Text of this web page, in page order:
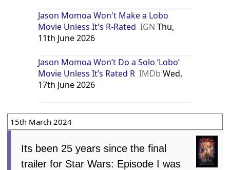
Jason Momoa Won't Make a Lobo
Movie Unless It's R-Rated IGN Thu,
11th June 2026
Jason Momoa Won’t Do a Solo ‘Lobo’
Movie Unless It’s Rated R IMDb Wed,
17th June 2026
15th March 2024
Its been 25 years since the final
trailer for Star Wars: Episode I was